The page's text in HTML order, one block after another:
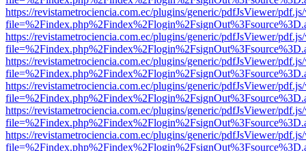
https://revistametrociencia.com.ec/plugins/generic/pdfJsViewer/
https://revistametrociencia.com.ec/plugins/generic/pdfJsViewer/
https://revistametrociencia.com.ec/plugins/generic/pdfJsViewer/
https://revistametrociencia.com.ec/plugins/generic/pdfJsViewer/
https://revistametrociencia.com.ec/plugins/generic/pdfJsViewer/
https://revistametrociencia.com.ec/plugins/generic/pdfJsViewer/